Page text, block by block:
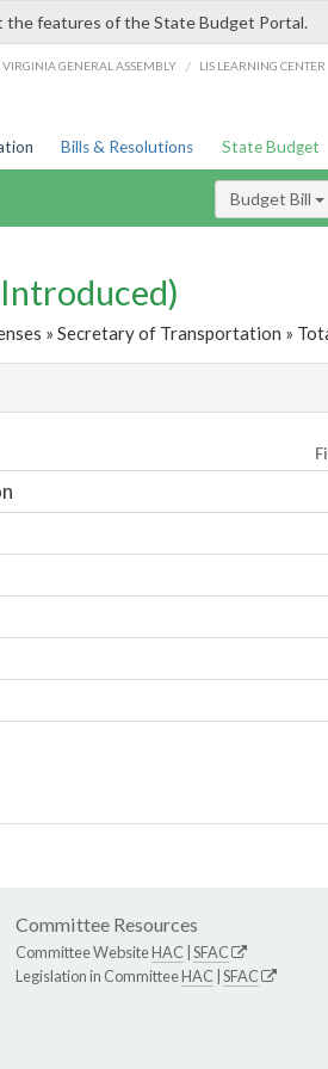
the features of the State Budget Portal.
VIRGINIA GENERAL ASSEMBLY / LIS LEARNING CENTER
Bills & Resolutions State Budget
Budget Bill
» Secretary of Transportation »
Committee Resources
Committee WebsiteHAC SFAC
Legislation in CommitteeHAC SFAC